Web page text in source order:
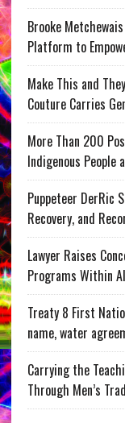
Brooke
Platform to
Make This and
Couture Carries
More Than 200
Indigenous People
Puppeteer DerRic
Recovery, and
Lawyer Raises
Programs Within
Treaty 8 First
name, water
Carrying the
Through Men’s